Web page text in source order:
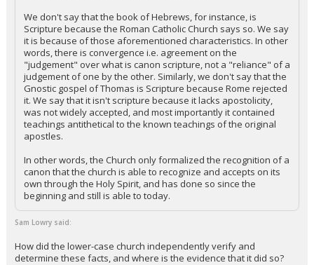
We don't say that the book of Hebrews, for instance, is
Scripture because the Roman Catholic Church says so. We say
it is because of those aforementioned characteristics. In other
words, there is convergence i.e. agreement on the
"judgement" over what is canon scripture, not a "reliance" of a
judgement of one by the other. Similarly, we don't say that the
Gnostic gospel of Thomas is Scripture because Rome rejected
it. We say that it isn't scripture because it lacks apostolicity,
was not widely accepted, and most importantly it contained
teachings antithetical to the known teachings of the original
apostles.
In other words, the Church only formalized the recognition of a
canon that the church is able to recognize and accepts on its
own through the Holy Spirit, and has done so since the
beginning and still is able to today.
Sam Lowry said:
How did the lower-case church independently verify and
determine these facts, and where is the evidence that it did so?